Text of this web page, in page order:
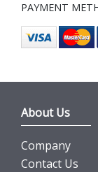
PAYMENT
About Us
Company
Contact Us